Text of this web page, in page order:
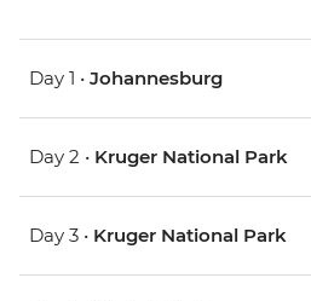
Day 1 • Johannesburg
Day 2 • Kruger National Park
Day 3 • Kruger National Park